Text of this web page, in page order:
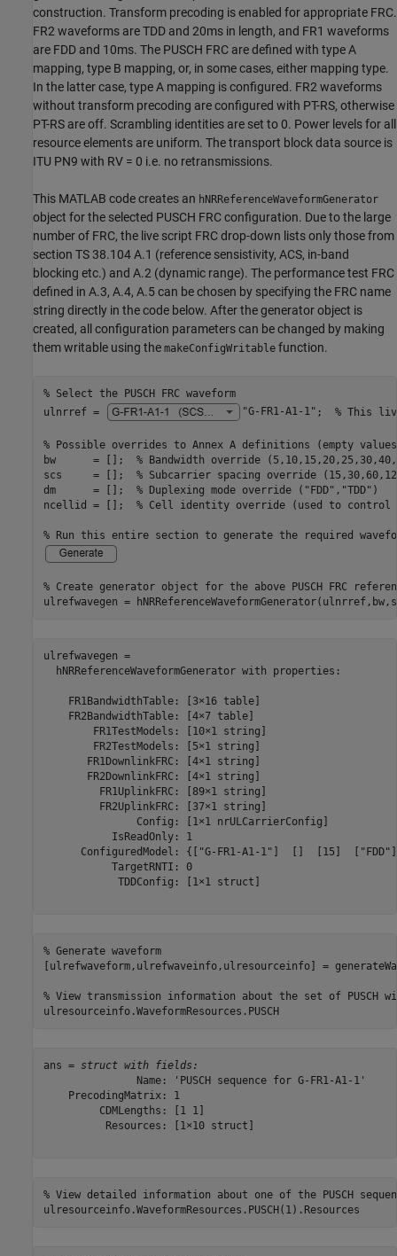
construction. Transform precoding is enabled for appropriate FRC.
FR2 waveforms are TDD and 20ms in length, and FR1 waveforms
are FDD and 10ms. The PUSCH FRC are defined with type A
mapping, type B mapping, or, in some cases, either mapping type.
In the latter case, type A mapping is configured. FR2 waveforms
without transform precoding are configured with PT-RS, otherwise
PT-RS are off. Scrambling identities are set to 0. Power levels for all
resource elements are uniform. The transport block data source is
ITU PN9 with RV = 0 i.e. no retransmissions.
This MATLAB code creates an hNRReferenceWaveformGenerator
object for the selected PUSCH FRC configuration. Due to the large
number of FRC, the live script FRC drop-down lists only those from
section TS 38.104 A.1 (reference sensistivity, ACS, in-band
blocking etc.) and A.2 (dynamic range). The performance test FRC
defined in A.3, A.4, A.5 can be chosen by specifying the FRC name
string directly in the code below. After the generator object is
created, all configuration parameters can be changed by making
them writable using the makeConfigWritable function.
% Select the PUSCH FRC waveform
ulnrref =
"G-FR1-A1-1" ; % This
% Possible overrides to Annex A definitions (empty
bw      = []; % Bandwidth override
scs     = []; % Subcarrier spacing override
dm      = []; % Duplexing mode override ("FDD","TDD")
ncellid = []; % Cell identity override (used to control
% Run this entire section to generate the required
% Create generator object for the above PUSCH FRC
ulrefwavegen =
ulrefwavegen =
  hNRReferenceWaveformGenerator with properties:
    FR1BandwidthTable: [3×16 table]
    FR2BandwidthTable: [4×7 table]
        FR1TestModels: [10×1 string]
        FR2TestModels: [5×1 string]
       FR1DownlinkFRC: [4×1 string]
       FR2DownlinkFRC: [4×1 string]
         FR1UplinkFRC: [89×1 string]
         FR2UplinkFRC: [37×1 string]
               Config: [1×1 nrULCarrierConfig]
           IsReadOnly: 1
ConfiguredModel: {["G-FR1-A1-1"]  []  [15]
           TargetRNTI: 0
            TDDConfig: [1×1 struct]
% Generate waveform
[ulrefwaveform,ulrefwaveinfo,ulresourceinfo] =
% View transmission information about the set of PUSCH
ulresourceinfo.WaveformResources.PUSCH
ans = struct with fields:
               Name: 'PUSCH sequence for G-FR1-A1-1'
    PrecodingMatrix: 1
         CDMLengths: [1 1]
          Resources: [1×10 struct]
% View detailed information about one of the PUSCH
ulresourceinfo.WaveformResources.PUSCH(1).Resources